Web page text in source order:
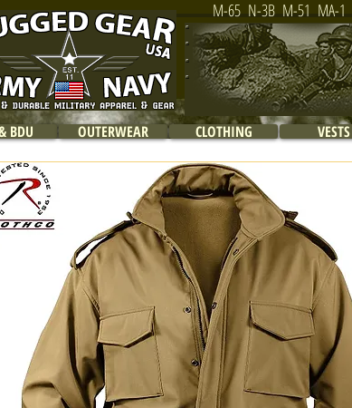
M-65 N-3B M-51 MA-1
BDU OUTERWEAR CLOTHING VESTS